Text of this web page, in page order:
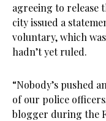
agreeing to release
city issued a
voluntary, which
hadn’t yet ruled.
“Nobody’s pushed
of our police
blogger during the